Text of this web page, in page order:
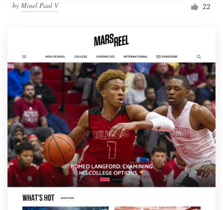
by Minel Paul V 22